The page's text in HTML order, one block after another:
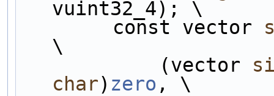
vuint32_4); \
        const vector
\
            (vector
char) zero , \